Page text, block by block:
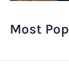
Most